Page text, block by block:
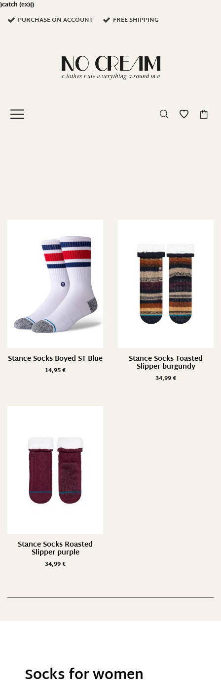
}catch (ex){}
PURCHASE ON ACCOUNT
FREE SHIPPING
14 28
M/ 39-42
One Size/ 35-42
S/ 35-37
S/ 35-38
Suche
Stance Socks Boyed ST Blue
14,95€
Stance Socks Toasted
Slipper burgundy
34,99€
Stance Socks Roasted
Slipper purple
34,99€